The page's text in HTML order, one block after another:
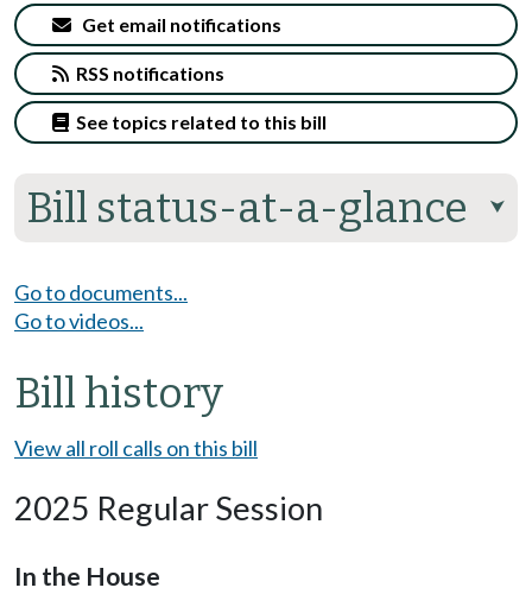
Bill status-at-a-glance ⮟
Get email notifications
RSS notifications
See topics related to this bill
Go to documents...
Go to videos...
Bill history
View all roll calls on this bill
2025 Regular Session
In the House